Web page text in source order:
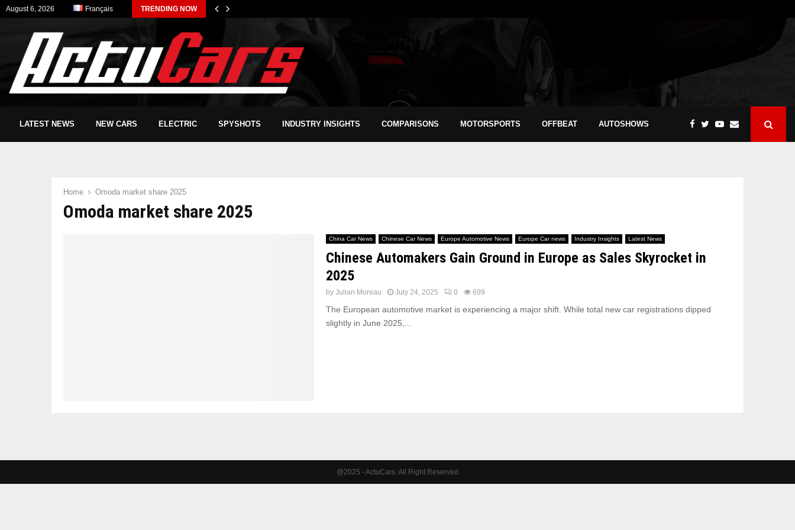
August 6, 2026 Français TRENDING NOW
LATEST NEWS NEW CARS ELECTRIC SPYSHOTS INDUSTRY INSIGHTS COMPARISONS MOTORSPORTS OFFBEAT AUTOSHOWS
Home Omoda market share 2025
Omoda market share 2025
China Car News Chinese Car News Europe Automotive News Europe Car news Industry Insights Latest News
Chinese Automakers Gain Ground in Europe as Sales Skyrocket in
2025
by Julian Moreau July 24, 2025 0 699
The European automotive market is experiencing a major shift. While total new car registrations dipped
slightly in June 2025,...
@2025 - ActuCars. All Right Reserved